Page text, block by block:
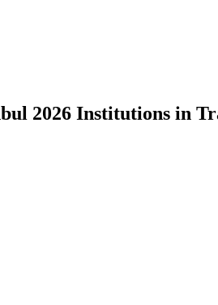
2026 Institutions in